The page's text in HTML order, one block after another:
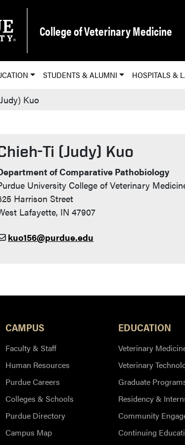
College of Veterinary Medicine
STUDENTS & ALUMNI HOSPITALS &
Kuo
Ti (Judy) Kuo
Info
of Comparative Pathobiology
University College of Veterinary
Harrison Street
Lafayette, IN 47907
kuo156@purdue.edu
CAMPUS
Faculty & Staff
Human Resources
Purdue Careers
Colleges & Schools
Purdue Directory
Campus Map
EDUCATION
Veterinary
Veterinary
Graduate
Residency &
Community
Continuing